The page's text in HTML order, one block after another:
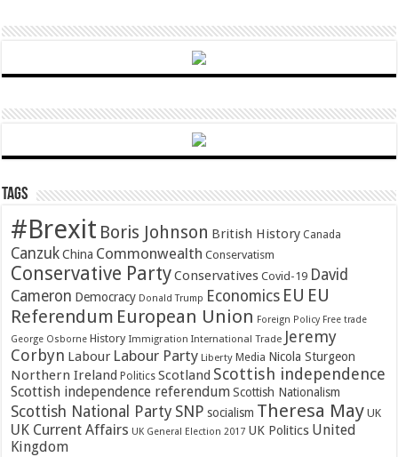
Tags
#Brexit Boris Johnson British History Canada
Canzuk China Commonwealth Conservatism
Conservative PartyConservatives Covid-19 David
Cameron Democracy Donald Trump Economics EU EU
Referendum European Union Foreign Policy Free trade
George Osborne History Immigration International Trade Jeremy
Corbyn Labour Labour Party Liberty Media Nicola Sturgeon
Northern Ireland Politics Scotland Scottish independence
Scottish independence referendum Scottish Nationalism
Scottish National Party SNP socialism Theresa May UK
UK Current Affairs UK General Election 2017 UK Politics United
Kingdom